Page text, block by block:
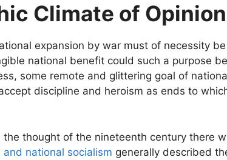
Climate of
expansion by war must of necessity
national benefit could such a purpose
some remote and glittering goal of
discipline and heroism as ends to
thought of the nineteenth century there
and national socialism generally described